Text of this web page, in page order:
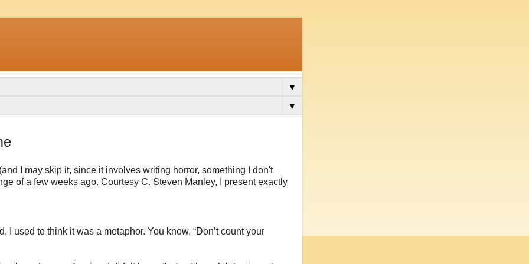
▼
▼
I may skip it, since it involves writing horror, something I don't
of a few weeks ago. Courtesy C. Steven Manley, I present exactly
I used to think it was a metaphor. You know, “Don’t count your